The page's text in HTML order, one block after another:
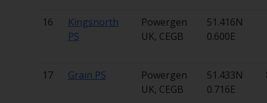
16
Kingsnorth
PS
Powergen
UK, CEGB
51.416N
0.600E
17 Grain PS
Powergen
UK, CEGB
51.433N
0.716E